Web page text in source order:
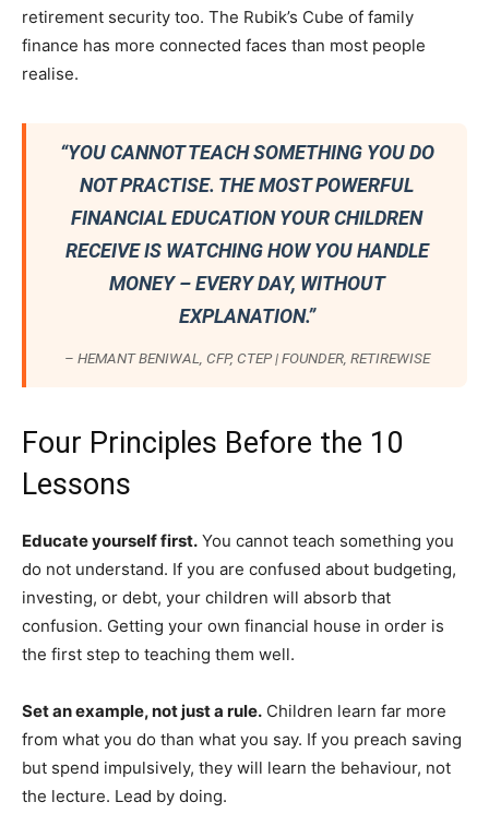
retirement security too. The Rubik’s Cube of family
finance has more connected faces than most people
realise.
“YOU CANNOT TEACH SOMETHING YOU DO
NOT PRACTISE. THE MOST POWERFUL
FINANCIAL EDUCATION YOUR CHILDREN
RECEIVE IS WATCHING HOW YOU HANDLE
MONEY – EVERY DAY, WITHOUT
EXPLANATION.”
– HEMANT BENIWAL, CFP, CTEP | FOUNDER, RETIREWISE
Four Principles Before the 10
Lessons
Educate yourself first. You cannot teach something you
do not understand. If you are confused about budgeting,
investing, or debt, your children will absorb that
confusion. Getting your own financial house in order is
the first step to teaching them well.
Set an example, not just a rule. Children learn far more
from what you do than what you say. If you preach saving
but spend impulsively, they will learn the behaviour, not
the lecture. Lead by doing.